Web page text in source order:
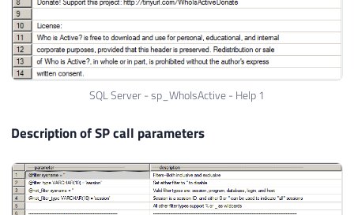
SQL Server - sp_WhoIsActive - Help 1
Description of SP call parameters